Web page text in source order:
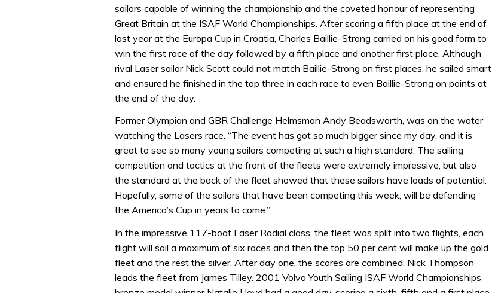
sailors capable of winning the championship and the coveted honour of representing
Great Britain at the ISAF World Championships. After scoring a fifth place at the end of
last year at the Europa Cup in Croatia, Charles Baillie-Strong carried on his good form to
win the first race of the day followed by a fifth place and another first place. Although
rival Laser sailor Nick Scott could not match Baillie-Strong on first places, he sailed smart
and ensured he finished in the top three in each race to even Baillie-Strong on points at
the end of the day.
Former Olympian and GBR Challenge Helmsman Andy Beadsworth, was on the water
watching the Lasers race. “The event has got so much bigger since my day, and it is
great to see so many young sailors competing at such a high standard. The sailing
competition and tactics at the front of the fleets were extremely impressive, but also
the standard at the back of the fleet showed that these sailors have loads of potential.
Hopefully, some of the sailors that have been competing this week, will be defending
the America’s Cup in years to come.”
In the impressive 117-boat Laser Radial class, the fleet was split into two flights, each
flight will sail a maximum of six races and then the top 50 per cent will make up the gold
fleet and the rest the silver. After day one, the scores are combined, Nick Thompson
leads the fleet from James Tilley. 2001 Volvo Youth Sailing ISAF World Championships